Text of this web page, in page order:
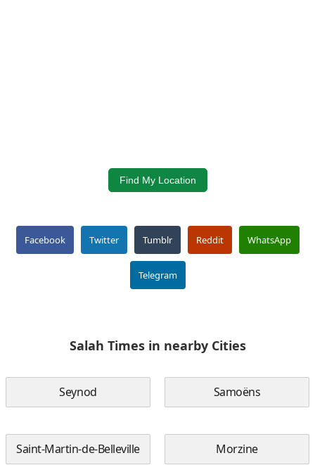
Find My Location
Facebook Twitter Tumblr Reddit WhatsApp
Telegram
Salah Times in nearby Cities
Seynod Samoëns
Saint-Martin-de-Belleville Morzine